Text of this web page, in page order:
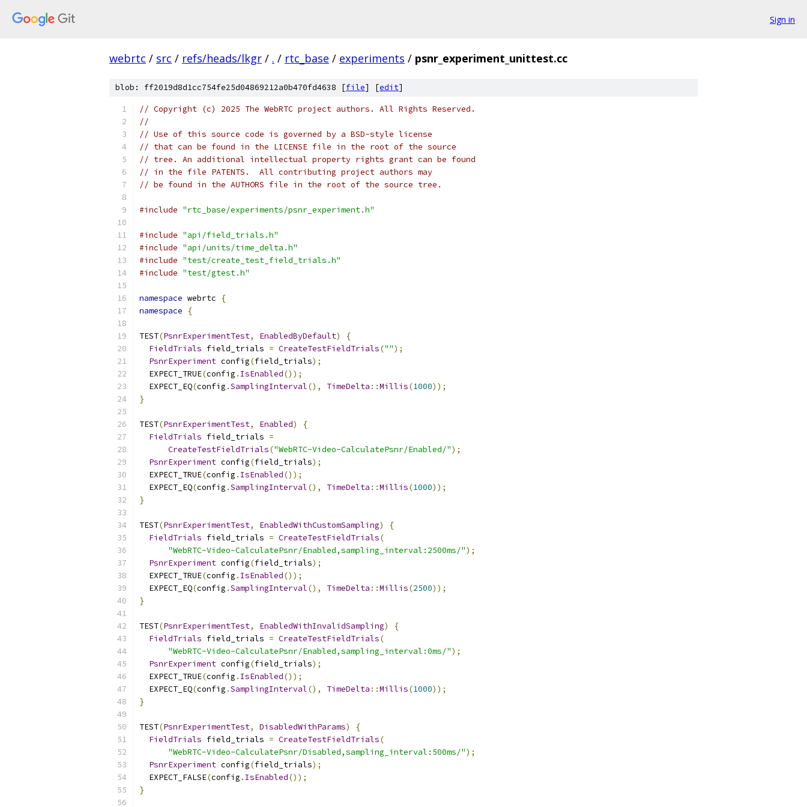
Sign in
webrtc / src / refs/heads/lkgr / . / rtc_base / experiments / psnr_experiment_unittest.cc
blob: ff2019d8d1cc754fe25d04869212a0b470fd4638 [file] [edit]
// Copyright (c) 2025 The WebRTC project authors. All Rights Reserved.
//
// Use of this source code is governed by a BSD-style license
// that can be found in the LICENSE file in the root of the source
// tree. An additional intellectual property rights grant can be found
// in the file PATENTS.  All contributing project authors may
// be found in the AUTHORS file in the root of the source tree.
#include "rtc_base/experiments/psnr_experiment.h"
#include "api/field_trials.h"
#include "api/units/time_delta.h"
#include "test/create_test_field_trials.h"
#include "test/gtest.h"
namespace webrtc
{
namespace
{
TEST(PsnrExperimentTest, EnabledByDefault)
{
FieldTrials field_trials = CreateTestFieldTrials("");
PsnrExperiment config(field_trials);
  EXPECT_TRUE
(config . IsEnabled());
  EXPECT_EQ
(config .SamplingInterval(), TimeDelta ::Millis(1000));
}
TEST(PsnrExperimentTest, Enabled)
{
FieldTrials field_trials =
CreateTestFieldTrials("WebRTC-Video-CalculatePsnr/Enabled/");
PsnrExperiment config(field_trials);
  EXPECT_TRUE
(config . IsEnabled());
  EXPECT_EQ
(config .SamplingInterval(), TimeDelta ::Millis(1000));
}
TEST(PsnrExperimentTest, EnabledWithCustomSampling)
{
FieldTrials field_trials = CreateTestFieldTrials(
"WebRTC-Video-CalculatePsnr/Enabled,sampling_interval:2500ms/");
PsnrExperiment config(field_trials);
  EXPECT_TRUE
(config . IsEnabled());
  EXPECT_EQ
(config .SamplingInterval(), TimeDelta ::Millis(2500));
}
TEST(PsnrExperimentTest, EnabledWithInvalidSampling)
{
FieldTrials field_trials = CreateTestFieldTrials(
"WebRTC-Video-CalculatePsnr/Enabled,sampling_interval:0ms/");
PsnrExperiment config(field_trials);
  EXPECT_TRUE
(config . IsEnabled());
  EXPECT_EQ
(config .SamplingInterval(), TimeDelta ::Millis(1000));
}
TEST(PsnrExperimentTest, DisabledWithParams)
{
FieldTrials field_trials = CreateTestFieldTrials(
"WebRTC-Video-CalculatePsnr/Disabled,sampling_interval:500ms/");
PsnrExperiment config(field_trials);
  EXPECT_FALSE
(config . IsEnabled());
}